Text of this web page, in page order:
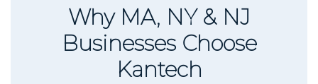
Why MA, NY & NJ
Businesses Choose
Kantech